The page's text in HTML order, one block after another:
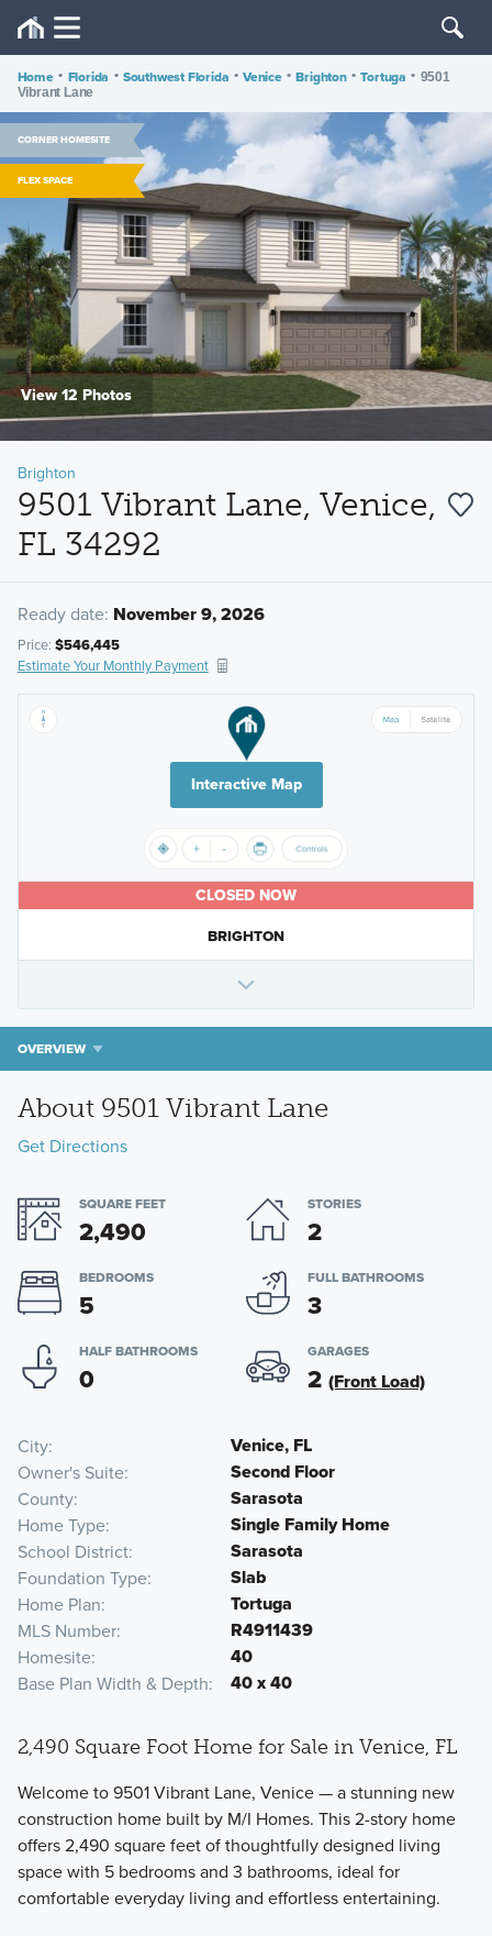
Home • Florida • Southwest Florida • Venice • Brighton • Tortuga • 9501
Vibrant Lane
CORNER HOMESITE
FLEX SPACE
View 12 Photos
Brighton
9501 Vibrant Lane, Venice,
FL 34292
Ready date: November 9, 2026
Price: $546,445
Estimate Your Monthly Payment
Interactive Map
CLOSED NOW
BRIGHTON
OVERVIEW
About 9501 Vibrant Lane
Get Directions
SQUARE FEET
2,490
STORIES
2
BEDROOMS
5
FULL BATHROOMS
3
HALF BATHROOMS
0
GARAGES
2 (Front Load)
City Venice, FL
Owner's Suite Second Floor
County Sarasota
Home Type Single Family Home
School District Sarasota
Foundation Type Slab
Home Plan Tortuga
MLS Number R4911439
Homesite 40
Base Plan Width & Depth 40 x 40
2,490 Square Foot Home for Sale in Venice, FL
Welcome to 9501 Vibrant Lane, Venice — a stunning new
construction home built by M/I Homes. This 2-story home
offers 2,490 square feet of thoughtfully designed living
space with 5 bedrooms and 3 bathrooms, ideal for
comfortable everyday living and effortless entertaining.